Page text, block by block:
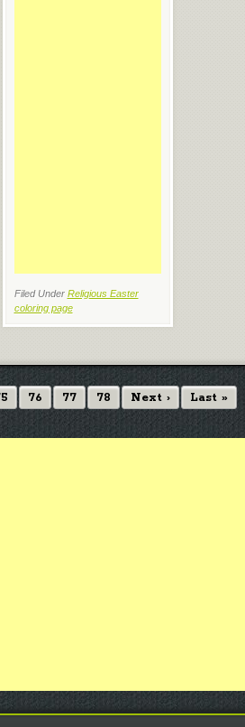
Filed Under Religious Easter
coloring page
76 77 78 Next › Last »